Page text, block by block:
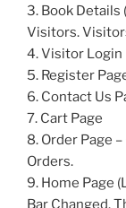
3. Book Details
Visitors.
4. Visitor Login
5. Register
6. Contact Us
7. Cart Page
8. Order Page
Orders.
9. Home Page
Bar Changed.